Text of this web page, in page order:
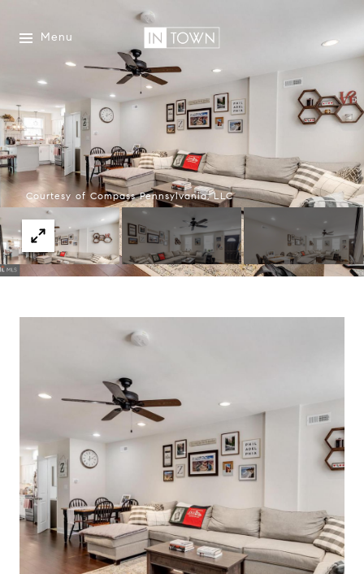
Menu
Courtesy of Compass Pennsylvania, LLC